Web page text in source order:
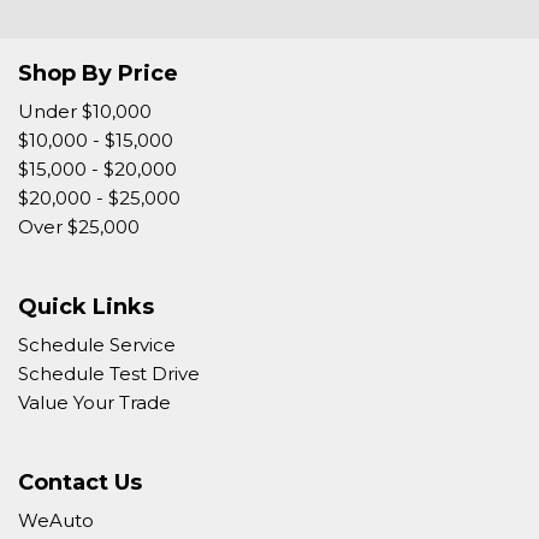
Trip Computer
Vehicle Anti-Theft
Vehicle Stability Control System
Voice Activated Telephone
Shop By Price
Under $10,000
$10,000 - $15,000
$15,000 - $20,000
$20,000 - $25,000
Over $25,000
Quick Links
Schedule Service
Schedule Test Drive
Value Your Trade
Contact Us
WeAuto